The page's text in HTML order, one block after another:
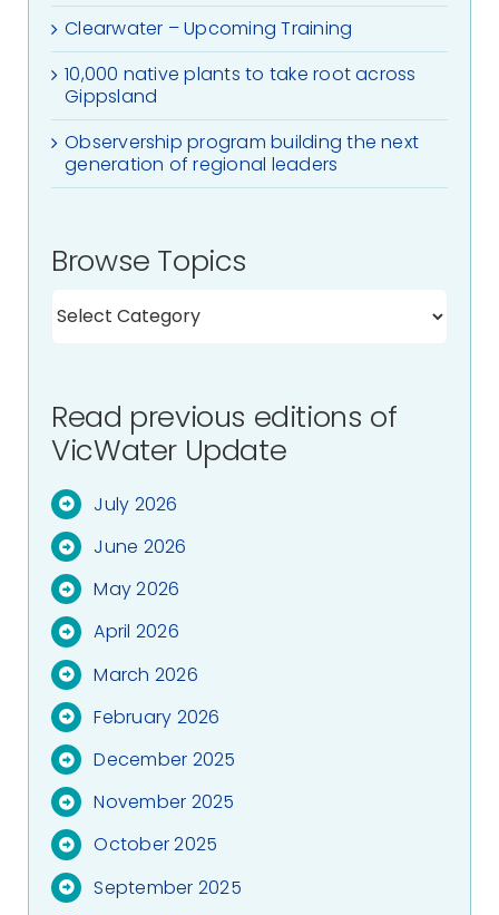
Clearwater – Upcoming Training
10,000 native plants to take root across
Gippsland
Observership program building the next
generation of regional leaders
Browse Topics
Read previous editions of
VicWater Update
July 2026
June 2026
May 2026
April 2026
March 2026
February 2026
December 2025
November 2025
October 2025
September 2025